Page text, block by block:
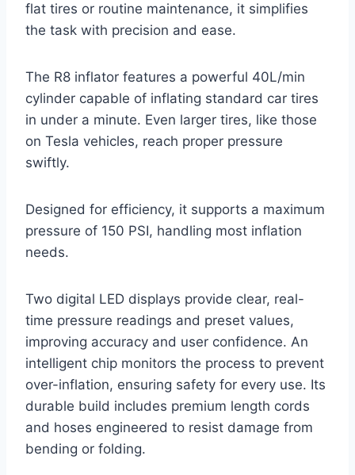
flat tires or routine maintenance, it simplifies
the task with precision and ease.
The R8 inflator features a powerful 40L/min
cylinder capable of inflating standard car tires
in under a minute. Even larger tires, like those
on Tesla vehicles, reach proper pressure
swiftly.
Designed for efficiency, it supports a maximum
pressure of 150 PSI, handling most inflation
needs.
Two digital LED displays provide clear, real-
time pressure readings and preset values,
improving accuracy and user confidence. An
intelligent chip monitors the process to prevent
over-inflation, ensuring safety for every use. Its
durable build includes premium length cords
and hoses engineered to resist damage from
bending or folding.